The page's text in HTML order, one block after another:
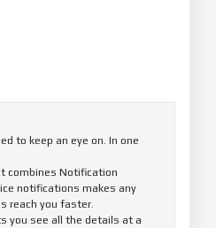
to keep an eye on. In one
combines Notification
notifications makes any
reach you faster.
you see all the details at a